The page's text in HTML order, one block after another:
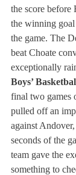
the score before
the winning
the game. The
beat Choate
exceptionally
Boys’
final two games
pulled off an
against
seconds of the
team gave the
something to